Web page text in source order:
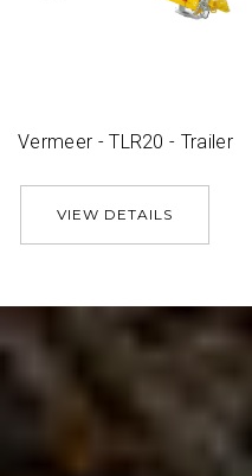
Vermeer - TLR20 - Trailer
VIEW DETAILS